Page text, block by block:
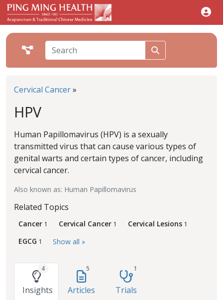
Cervical Cancer»
HPV
Human Papillomavirus (HPV) is a sexually
transmitted virus that can cause various types of
genital warts and certain types of cancer, including
cervical cancer.
Also known as: Human Papillomavirus
Related Topics
Cancer 1 Cervical Cancer 1 Cervical Lesions 1
EGCG 1 Show all »
4
Insights
5
Articles
1
Trials